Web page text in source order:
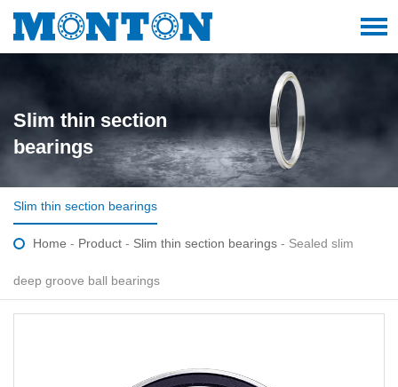
Slim thin section
bearings
Slim thin section bearings
Home - Product - Slim thin section bearings - Sealed slim
deep groove ball bearings